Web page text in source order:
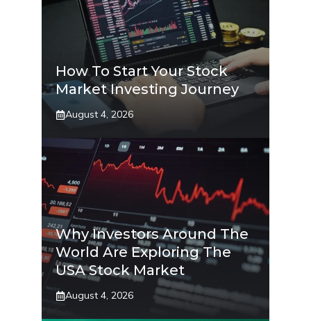
How To Start Your Stock
Market Investing Journey
August 4, 2026
Why Investors Around The
World Are Exploring The
USA Stock Market
August 4, 2026